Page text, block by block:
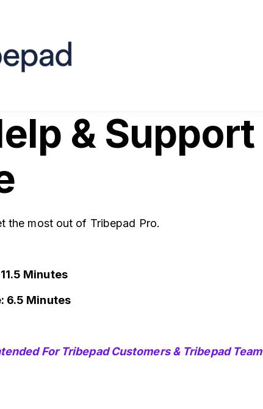
& Support
the most out of Tribepad Pro.
Minutes
6.5 Minutes
For Tribepad Customers & Tribepad Team